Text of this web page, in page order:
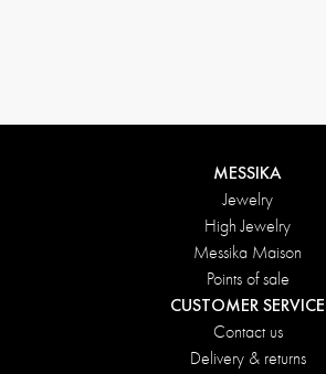
MESSIKA
Jewelry
High Jewelry
Messika Maison
Points of sale
CUSTOMER SERVICE
Contact us
Delivery & returns